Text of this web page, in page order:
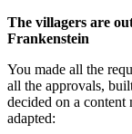
The villagers are
Frankenstein
You made all the
all the approvals,
decided on a content
adapted: